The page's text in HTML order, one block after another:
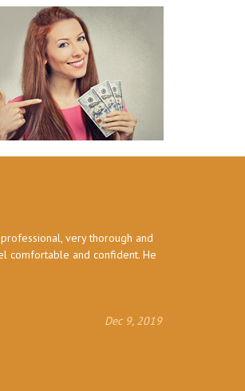
Dec 9, 2019
very thorough and
comfortable and confident. He